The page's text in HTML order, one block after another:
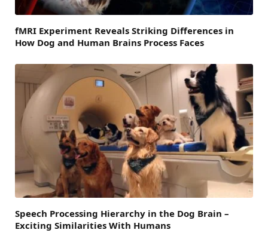
fMRI Experiment Reveals Striking Differences in
How Dog and Human Brains Process Faces
Speech Processing Hierarchy in the Dog Brain –
Exciting Similarities With Humans